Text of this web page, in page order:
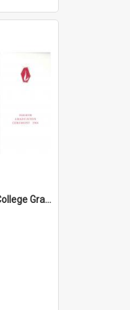
Wollongong Teachers College Graduation Booklet 1966